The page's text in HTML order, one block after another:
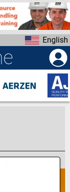
English